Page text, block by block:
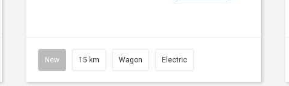
New 15 km Wagon Electric